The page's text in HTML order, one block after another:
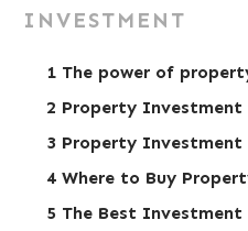
INVESTMENT
1 The power of
2 Property Investment
3 Property Investment
4 Where to Buy
5 The Best Investment